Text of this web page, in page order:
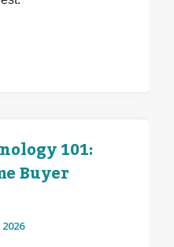
101:
Buyer